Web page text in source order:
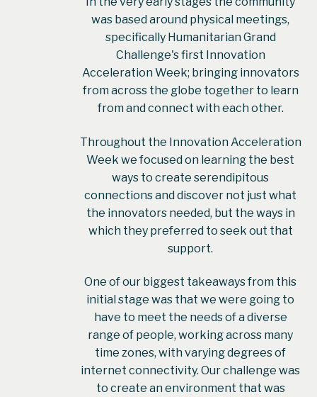
was based around physical meetings,
specifically Humanitarian Grand
Challenge's first Innovation
Acceleration Week; bringing innovators
from across the globe together to learn
from and connect with each other.
Throughout the Innovation Acceleration
Week we focused on learning the best
ways to create serendipitous
connections and discover not just what
the innovators needed, but the ways in
which they preferred to seek out that
support.
One of our biggest takeaways from this
initial stage was that we were going to
have to meet the needs of a diverse
range of people, working across many
time zones, with varying degrees of
internet connectivity. Our challenge was
to create an environment that was